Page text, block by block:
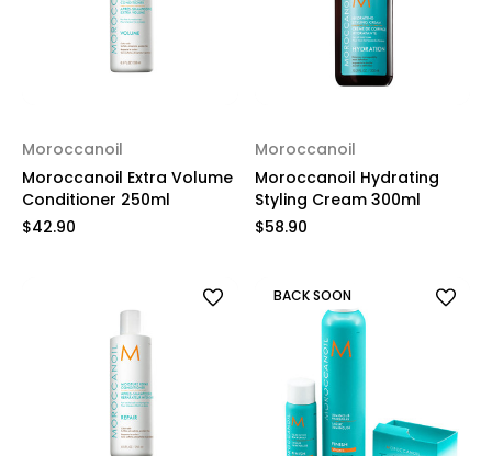
Moroccanoil
Moroccanoil Extra Volume
Conditioner 250ml
$42.90
Moroccanoil
Moroccanoil Hydrating
Styling Cream 300ml
$58.90
BACK SOON